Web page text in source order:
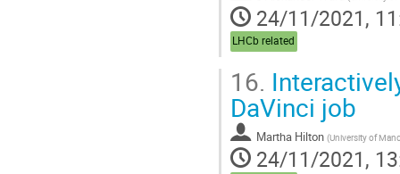
24/11/2021,
LHCb related
16.
DaVinci job
Martha Hilton (University of
24/11/2021,